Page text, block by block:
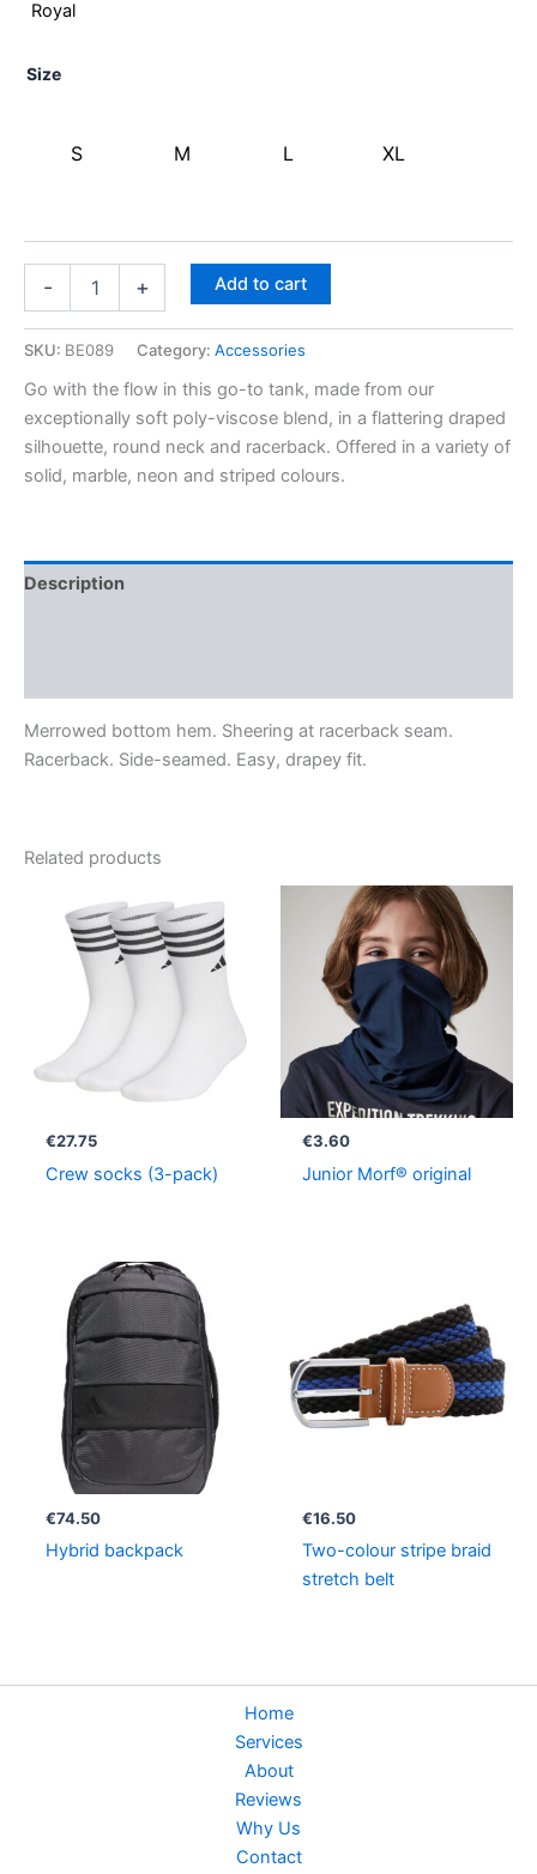
Size
S M L XL
- + Add to cart
SKU: BE089 Category: Accessories
Go with the flow in this go-to tank, made from our
exceptionally soft poly-viscose blend, in a flattering draped
silhouette, round neck and racerback. Offered in a variety of
solid, marble, neon and striped colours.
Description
Merrowed bottom hem. Sheering at racerback seam.
Racerback. Side-seamed. Easy, drapey fit.
Related products
€27.75
Crew socks (3-pack)
€3.60
Junior Morf® original
€74.50
Hybrid backpack
€16.50
Two-colour stripe braid
stretch belt
Home
Services
About
Reviews
Why Us
Contact